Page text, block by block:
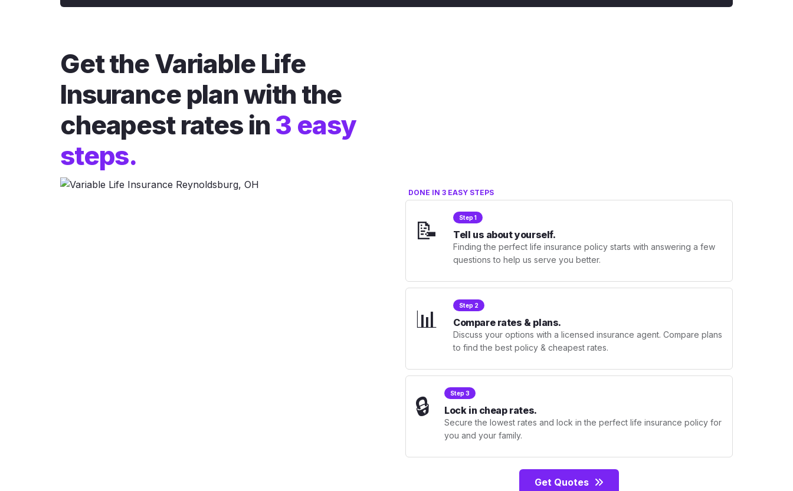
Get the Variable Life
Insurance plan with the
cheapest rates in 3 easy
steps.
DONE IN 3 EASY STEPS
📝 Step 1
Tell us about yourself.
Finding the perfect life insurance policy starts with answering a few
questions to help us serve you better.
📊 Step 2
Compare rates & plans.
Discuss your options with a licensed insurance agent. Compare plans
to find the best policy & cheapest rates.
🔒 Step 3
Lock in cheap rates.
Secure the lowest rates and lock in the perfect life insurance policy for
you and your family.
Get Quotes